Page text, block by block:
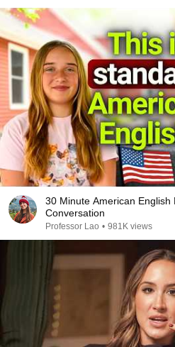
30 Minute American English
Conversation
Professor Lao • 981K views